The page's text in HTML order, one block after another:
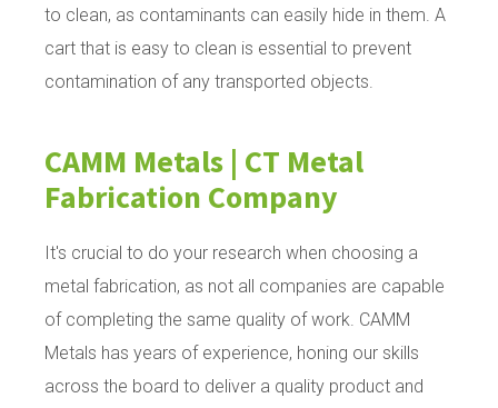
to clean, as contaminants can easily hide in them. A
cart that is easy to clean is essential to prevent
contamination of any transported objects.
CAMM Metals | CT Metal
Fabrication Company
It's crucial to do your research when choosing a
metal fabrication, as not all companies are capable
of completing the same quality of work. CAMM
Metals has years of experience, honing our skills
across the board to deliver a quality product and